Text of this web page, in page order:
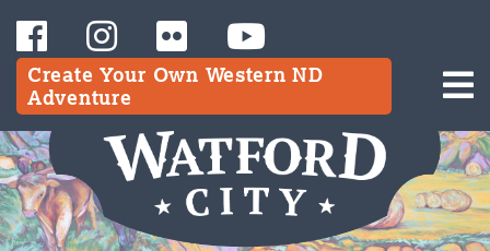
Create Your Own Western ND
Adventure